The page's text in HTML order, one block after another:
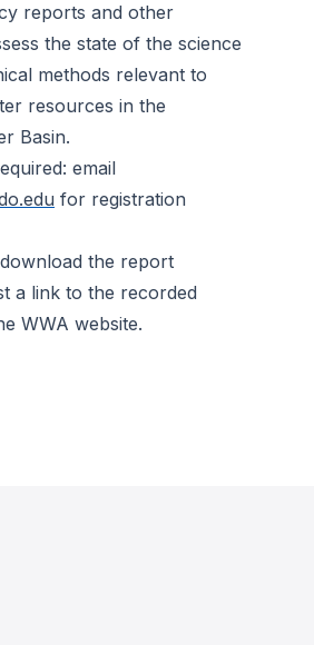
reports and other
the state of the science
methods relevant to
resources in the
Basin.
email
for registration
the report
a link to the recorded
WWA website.